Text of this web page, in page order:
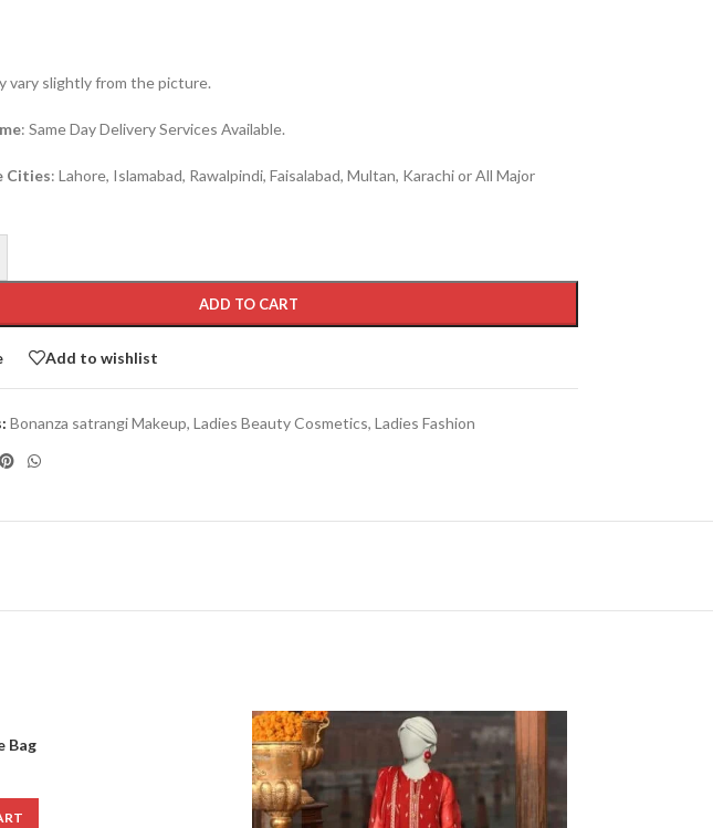
vary slightly from the picture.
: Same Day Delivery Services Available.
Cities: Lahore, Islamabad, Rawalpindi, Faisalabad, Multan, Karachi or All Major
ADD TO CART
Add to wishlist
Bonanza satrangi Makeup, Ladies Beauty Cosmetics, Ladies Fashion
Bag